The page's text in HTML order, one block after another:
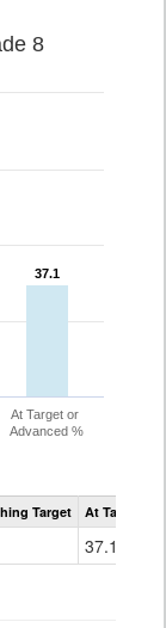
8
37.1
37.1
At Target or
Advanced %
Target At Target Or
37.1%